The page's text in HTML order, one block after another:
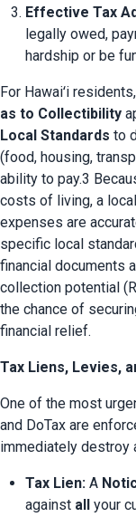
Effective Tax
legally owed,
hardship or be
For Hawaiʻi
as to Collectibility
Local Standards to
(food, housing,
ability to pay.3
costs of living, a
expenses are
specific local
financial documents
collection potential
the chance of
financial relief.
Tax Liens, Levies,
One of the most
and DoTax are
immediately destroy
Tax Lien: A
against all
your